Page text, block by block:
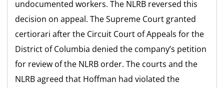
undocumented workers. The NLRB reversed this
decision on appeal. The Supreme Court granted
certiorari after the Circuit Court of Appeals for the
District of Columbia denied the company’s petition
for review of the NLRB order. The courts and the
NLRB agreed that Hoffman had violated the